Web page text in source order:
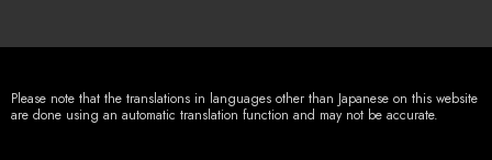
Please note that the translations in languages other than Japanese on this website
are done using an automatic translation function and may not be accurate.